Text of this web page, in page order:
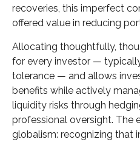
recoveries, this imperfect
offered value in reducing
Allocating thoughtfully,
for every investor —
tolerance — and allows
benefits while actively
liquidity risks through
professional oversight. The
globalism: recognizing that